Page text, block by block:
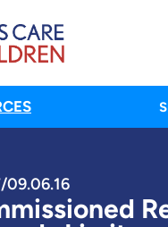
/09.06.16